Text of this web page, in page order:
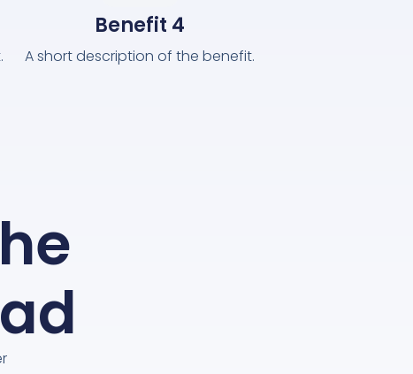
Benefit 4
A short description of the benefit.